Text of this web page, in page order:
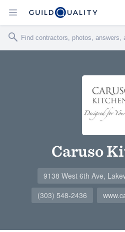
Caruso
9138 West 6th Ave,
(303) 548-2436